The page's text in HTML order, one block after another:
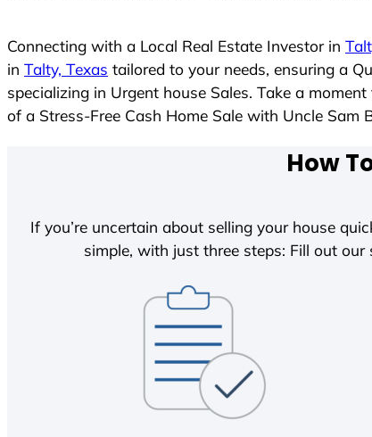
Connecting with a Local Real Estate Investor in
in Talty, Texas tailored to your needs, ensuring a
specializing in Urgent house Sales. Take a
of a Stress-Free Cash Home Sale with Uncle Sam
How
If you’re uncertain about selling your house
simple, with just three steps: Fill out